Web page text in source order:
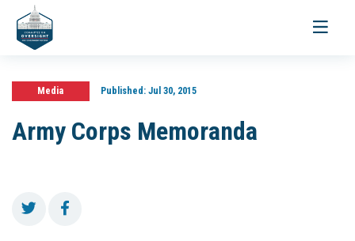
Toggle
Media Published:Jul 30, 2015
Army Corps Memoranda